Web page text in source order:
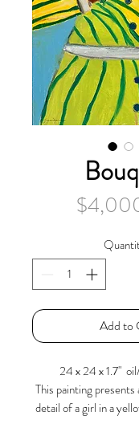
Add to
24 x 24 x 1.7"
This painting
detail of a girl in a